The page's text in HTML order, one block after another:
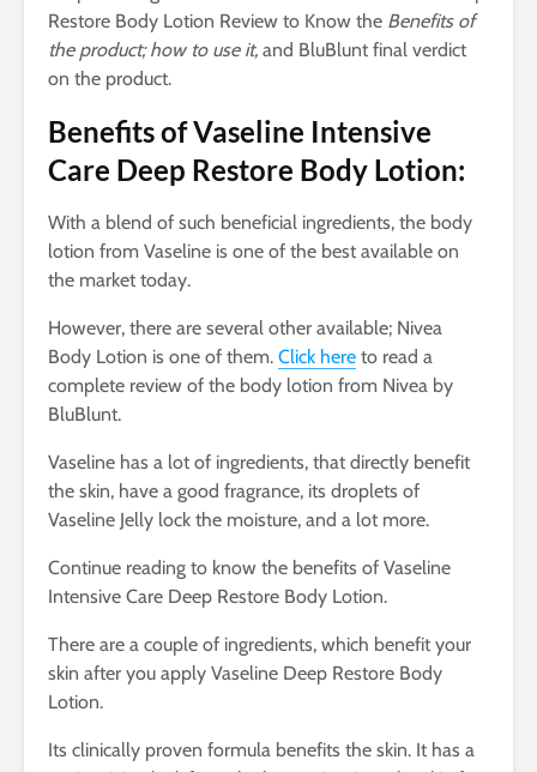
Restore Body Lotion Review to Know the Benefits of
the product; how to use it, and BluBlunt final verdict
on the product.
Benefits of Vaseline Intensive
Care Deep Restore Body Lotion:
With a blend of such beneficial ingredients, the body
lotion from Vaseline is one of the best available on
the market today.
However, there are several other available; Nivea
Body Lotion is one of them. Click here to read a
complete review of the body lotion from Nivea by
BluBlunt.
Vaseline has a lot of ingredients, that directly benefit
the skin, have a good fragrance, its droplets of
Vaseline Jelly lock the moisture, and a lot more.
Continue reading to know the benefits of Vaseline
Intensive Care Deep Restore Body Lotion.
There are a couple of ingredients, which benefit your
skin after you apply Vaseline Deep Restore Body
Lotion.
Its clinically proven formula benefits the skin. It has a